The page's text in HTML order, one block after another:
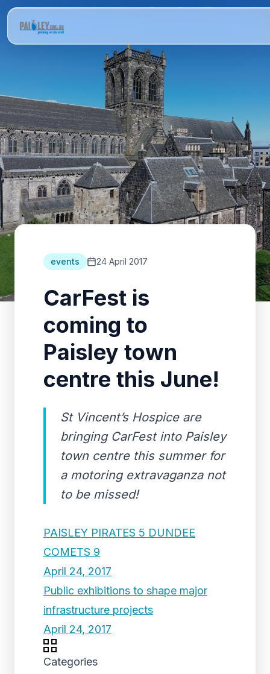
events 24 April 2017
CarFest is
coming to
Paisley town
centre this June!
St Vincent’s Hospice are
bringing CarFest into Paisley
town centre this summer for
a motoring extravaganza not
to be missed!
PAISLEY PIRATES 5 DUNDEE
COMETS 9
April 24, 2017
Public exhibitions to shape major
infrastructure projects
April 24, 2017
Categories